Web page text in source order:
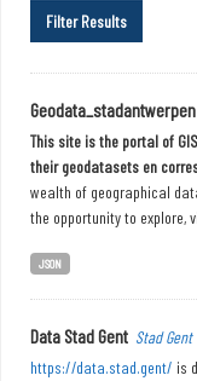
Filter Results
Geodata_stadantwerpen
This site is the portal of
their geodatasets en
wealth of geographical
the opportunity to explore,
JSON
Data Stad Gent Stad Gent
https://data.stad.gent/ is